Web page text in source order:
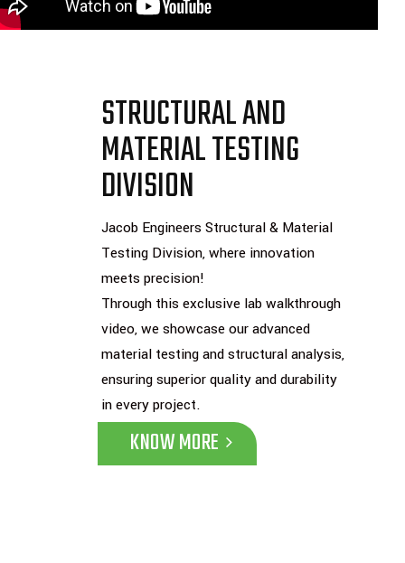
STRUCTURAL AND
MATERIAL TESTING
DIVISION
Jacob Engineers Structural & Material
Testing Division, where innovation
meets precision!
Through this exclusive lab walkthrough
video, we showcase our advanced
material testing and structural analysis,
ensuring superior quality and durability
in every project.
KNOW MORE